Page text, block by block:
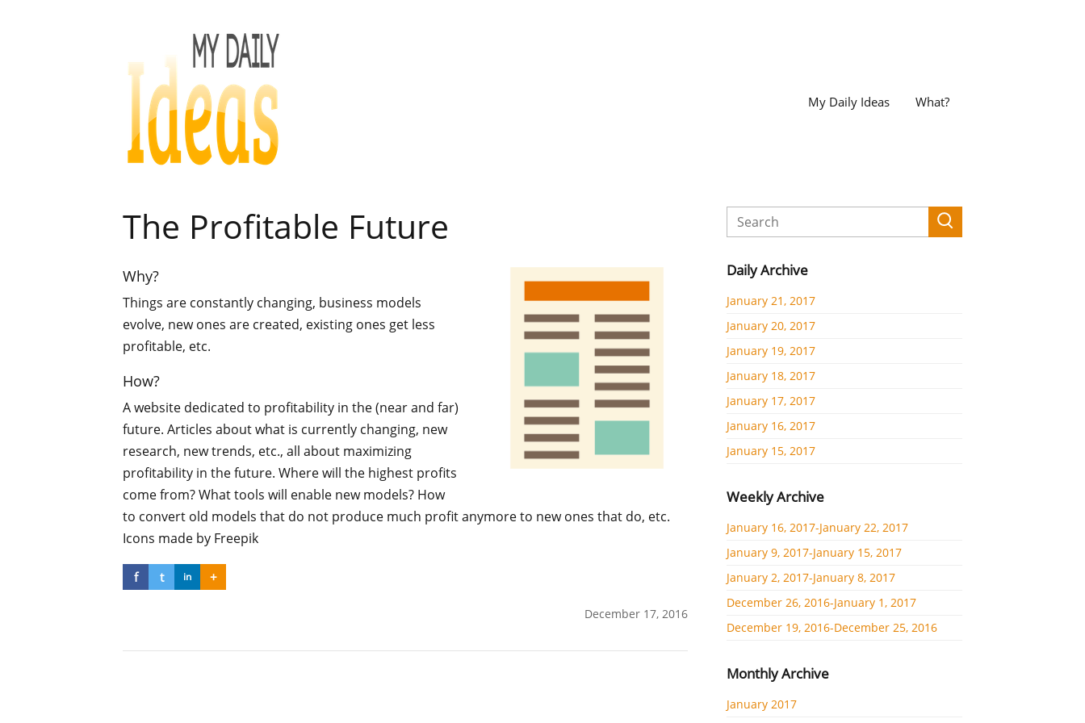
My Daily Ideas What?
The Profitable Future
Why?
Things are constantly changing, business models
evolve, new ones are created, existing ones get less
profitable, etc.
How?
A website dedicated to profitability in the (near and far)
future. Articles about what is currently changing, new
research, new trends, etc., all about maximizing
profitability in the future. Where will the highest profits
come from? What tools will enable new models? How
to convert old models that do not produce much profit anymore to new ones that do, etc.
Icons made by Freepik
f t in +
December 17, 2016
Daily Archive
January 21, 2017
January 20, 2017
January 19, 2017
January 18, 2017
January 17, 2017
January 16, 2017
January 15, 2017
Weekly Archive
January 16, 2017-January 22, 2017
January 9, 2017-January 15, 2017
January 2, 2017-January 8, 2017
December 26, 2016-January 1, 2017
December 19, 2016-December 25, 2016
Monthly Archive
January 2017